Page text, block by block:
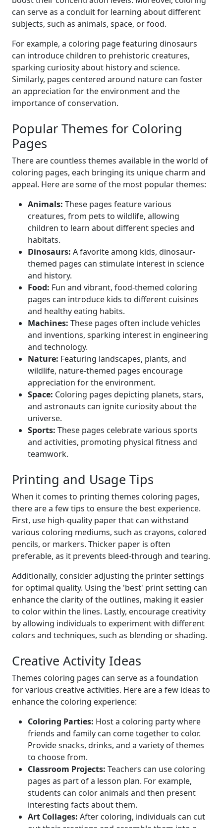
can serve as a conduit for learning about different
subjects, such as animals, space, or food.
For example, a coloring page featuring dinosaurs
can introduce children to prehistoric creatures,
sparking curiosity about history and science.
Similarly, pages centered around nature can foster
an appreciation for the environment and the
importance of conservation.
Popular Themes for Coloring
Pages
There are countless themes available in the world of
coloring pages, each bringing its unique charm and
appeal. Here are some of the most popular themes:
Animals: These pages feature various
creatures, from pets to wildlife, allowing
children to learn about different species and
habitats.
Dinosaurs: A favorite among kids, dinosaur-
themed pages can stimulate interest in science
and history.
Food: Fun and vibrant, food-themed coloring
pages can introduce kids to different cuisines
and healthy eating habits.
Machines: These pages often include vehicles
and inventions, sparking interest in engineering
and technology.
Nature: Featuring landscapes, plants, and
wildlife, nature-themed pages encourage
appreciation for the environment.
Space: Coloring pages depicting planets, stars,
and astronauts can ignite curiosity about the
universe.
Sports: These pages celebrate various sports
and activities, promoting physical fitness and
teamwork.
Printing and Usage Tips
When it comes to printing themes coloring pages,
there are a few tips to ensure the best experience.
First, use high-quality paper that can withstand
various coloring mediums, such as crayons, colored
pencils, or markers. Thicker paper is often
preferable, as it prevents bleed-through and tearing.
Additionally, consider adjusting the printer settings
for optimal quality. Using the 'best' print setting can
enhance the clarity of the outlines, making it easier
to color within the lines. Lastly, encourage creativity
by allowing individuals to experiment with different
colors and techniques, such as blending or shading.
Creative Activity Ideas
Themes coloring pages can serve as a foundation
for various creative activities. Here are a few ideas to
enhance the coloring experience:
Coloring Parties: Host a coloring party where
friends and family can come together to color.
Provide snacks, drinks, and a variety of themes
to choose from.
Classroom Projects: Teachers can use coloring
pages as part of a lesson plan. For example,
students can color animals and then present
interesting facts about them.
Art Collages: After coloring, individuals can cut